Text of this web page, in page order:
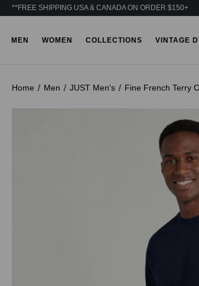
**FREE SHIPPING USA & CANADA ON ORDER $150+
MEN WOMEN COLLECTIONS VINTAGE
Home Men JUST Men's Fine French Terry